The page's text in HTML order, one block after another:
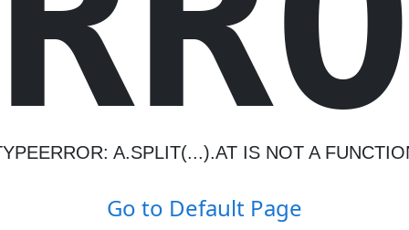
A.SPLIT(...).AT IS NOT A
Go to Default Page